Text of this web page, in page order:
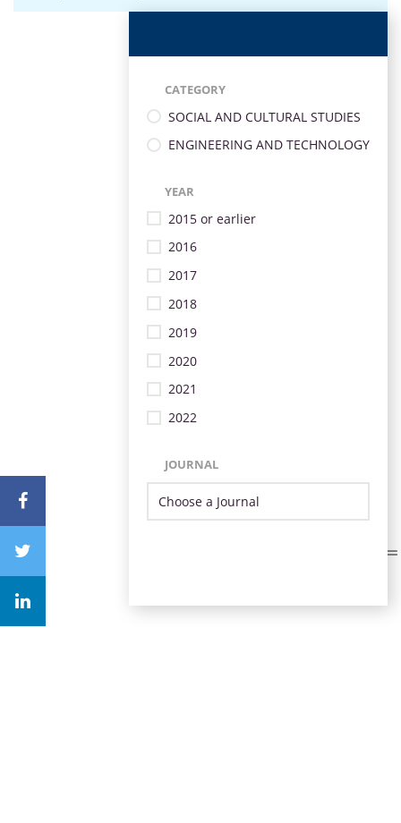
CATEGORY
SOCIAL AND CULTURAL STUDIES
ENGINEERING AND TECHNOLOGY
YEAR
2015 or earlier
2016
2017
2018
2019
2020
2021
2022
JOURNAL